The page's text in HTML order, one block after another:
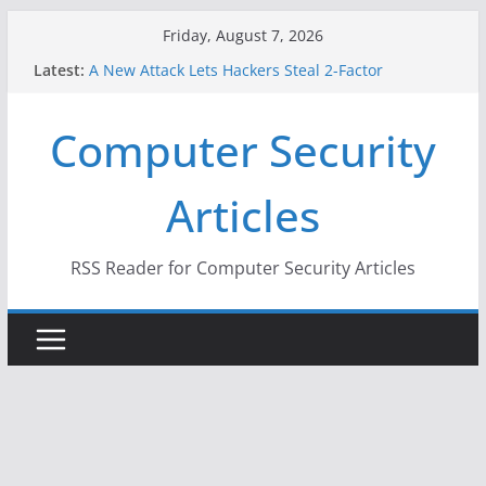
Friday, August 7, 2026
Latest: A New Attack Lets Hackers Steal 2-Factor
Why the F5 Hack Created an ‘Imminent Threat’ for
Thousands of Networks
One Republican Now Controls a Huge Chunk of
US Election Infrastructure
When Face Recognition Doesn’t Know Your Face Is
Computer Security
Articles
RSS Reader for Computer Security Articles